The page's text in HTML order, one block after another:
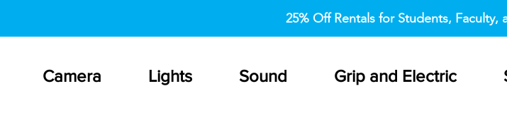
25% Off Rentals for Students, Faculty,
Camera Lights Sound Grip and Electric